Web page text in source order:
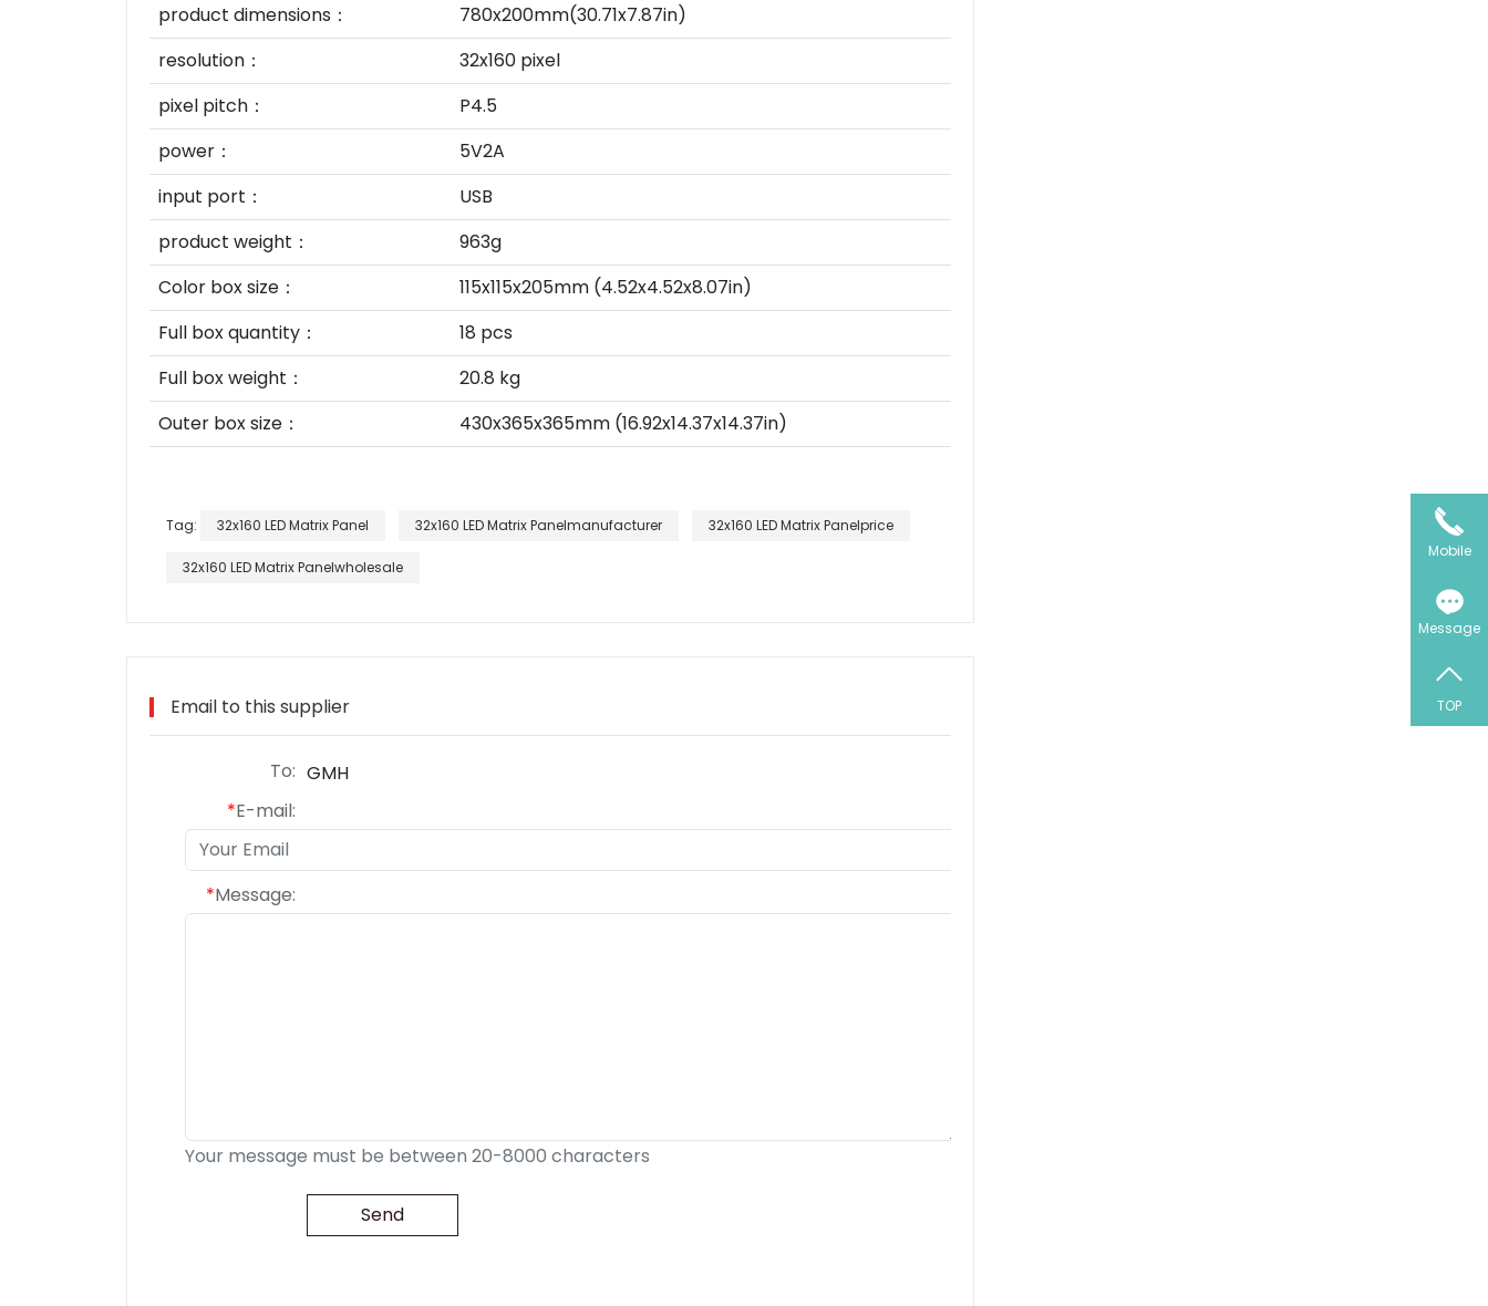
product dimensions：
780x200mm(30.71x7.87in)
resolution：
32x160 pixel
pixel pitch：
P4.5
power：
5V2A
input port：
USB
product weight：
963g
Color box size：
115x115x205mm (4.52x4.52x8.07in)
Full box quantity：
18 pcs
Full box weight：
20.8 kg
Outer box size：
430x365x365mm (16.92x14.37x14.37in)
Tag: 32x160 LED Matrix Panel 32x160 LED Matrix Panelmanufacturer 32x160 LED Matrix Panelprice
32x160 LED Matrix Panelwholesale
Email to this supplier
To: GMH
*E-mail:
*Message:
Your message must be between 20-8000 characters
Mobile
Message
TOP